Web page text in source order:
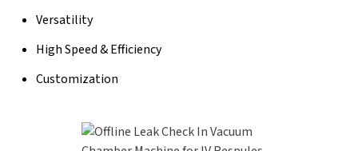
Versatility
High Speed & Efficiency
Customization